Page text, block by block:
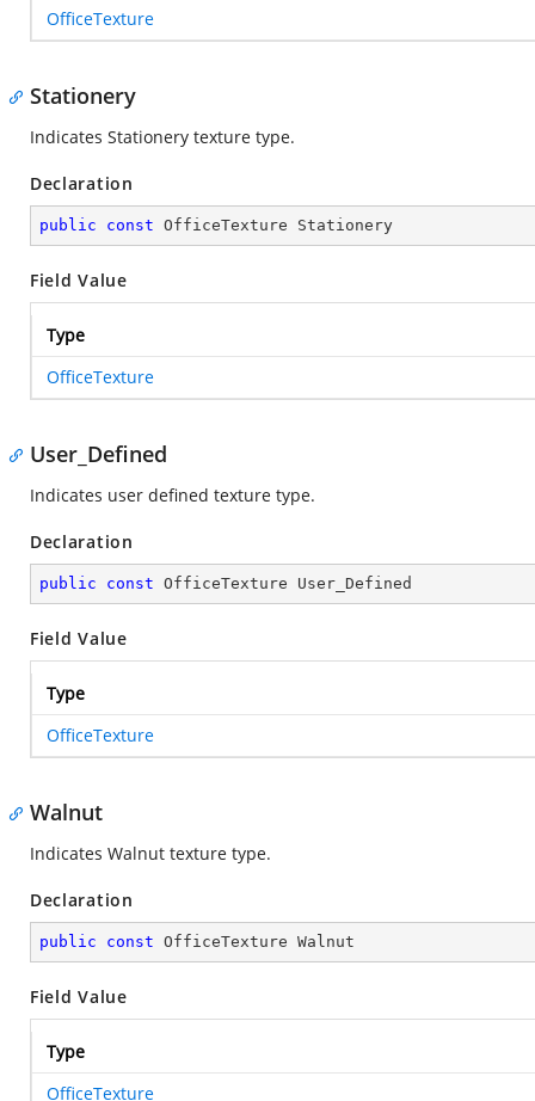
OfficeTexture
Stationery
Indicates Stationery texture type.
Declaration
public const OfficeTexture Stationery
Field Value
Type
OfficeTexture
User_Defined
Indicates user defined texture type.
Declaration
public const OfficeTexture User_Defined
Field Value
Type
OfficeTexture
Walnut
Indicates Walnut texture type.
Declaration
public const OfficeTexture Walnut
Field Value
Type
OfficeTexture